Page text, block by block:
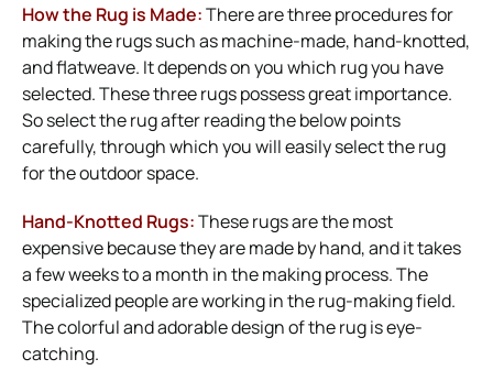
How the Rug is Made:There are three procedures for
making the rugs such as machine-made, hand-knotted,
and flatweave. It depends on you which rug you have
selected. These three rugs possess great importance.
So select the rug after reading the below points
carefully, through which you will easily select the rug
for the outdoor space.
Hand-Knotted Rugs:These rugs are the most
expensive because they are made by hand, and it takes
a few weeks to a month in the making process. The
specialized people are working in the rug-making field.
The colorful and adorable design of the rug is eye-
catching.